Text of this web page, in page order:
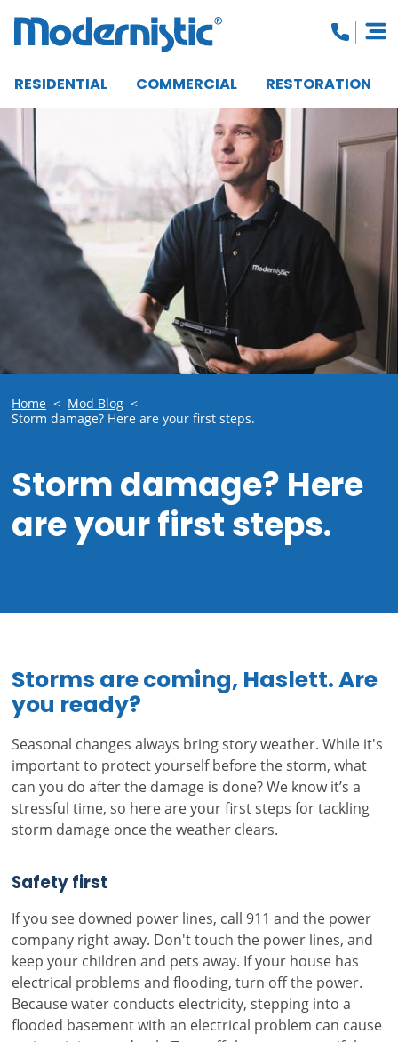
RESIDENTIAL COMMERCIAL RESTORATION
CLOSE MENU
Home < Mod Blog <
Storm damage? Here are your first steps.
Storm damage? Here
are your first steps.
Storms are coming, Haslett. Are
you ready?
Seasonal changes always bring story weather. While it's
important to protect yourself before the storm, what
can you do after the damage is done? We know it’s a
stressful time, so here are your first steps for tackling
storm damage once the weather clears.
Safety first
If you see downed power lines, call 911 and the power
company right away. Don't touch the power lines, and
keep your children and pets away. If your house has
electrical problems and flooding, turn off the power.
Because water conducts electricity, stepping into a
flooded basement with an electrical problem can cause